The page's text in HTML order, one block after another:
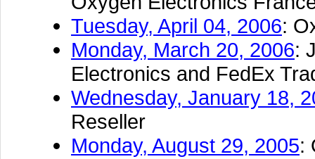
Tuesday, April 04, 2006:
Monday, March 20, 2006:
Electronics and FedEx
Wednesday, January 18,
Reseller
Monday, August 29, 2005: